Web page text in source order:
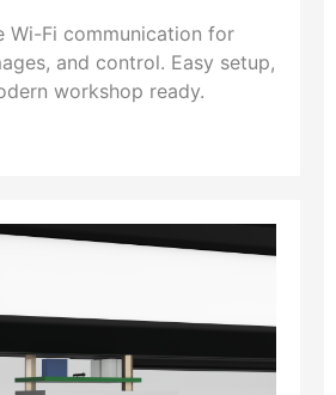
Wi-Fi communication for
and control. Easy setup,
workshop ready.